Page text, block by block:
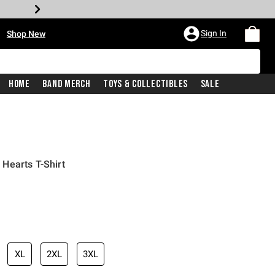
Shop New Sign In
Home Band Merch Toys & Collectibles Sale
T-Shirt
price is
XL 2XL 3XL